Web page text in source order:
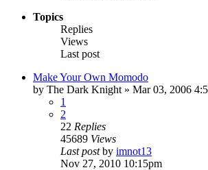
Topics
Replies
Views
Last post
Make Your Own Momodo
by The Dark Knight » Mar 03, 2006
1
2
22 Replies
45689 Views
Last postby imnot13
Nov 27, 2010 10:15pm